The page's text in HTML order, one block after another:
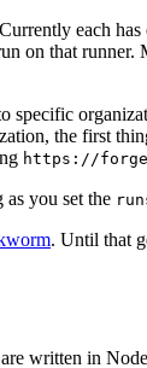
each
that
the first
https://
you set the
. Until that
written in